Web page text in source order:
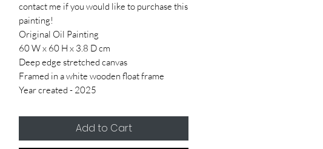
contact me if you would like to purchase this
painting!
Original Oil Painting
60 W x 60 H x 3.8 D cm
Deep edge stretched canvas
Framed in a white wooden float frame
Year created - 2025
Add to Cart